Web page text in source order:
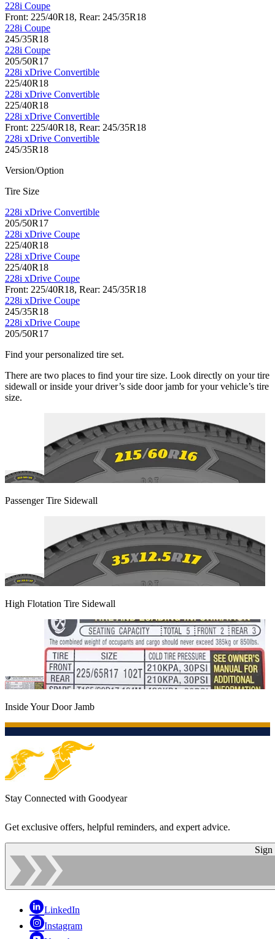
228i Coupe
Front: 225/40R18, Rear: 245/35R18
228i Coupe
245/35R18
228i Coupe
205/50R17
228i xDrive Convertible
225/40R18
228i xDrive Convertible
225/40R18
228i xDrive Convertible
Front: 225/40R18, Rear: 245/35R18
228i xDrive Convertible
245/35R18
Version/Option
Tire Size
228i xDrive Convertible
205/50R17
228i xDrive Coupe
225/40R18
228i xDrive Coupe
225/40R18
228i xDrive Coupe
Front: 225/40R18, Rear: 245/35R18
228i xDrive Coupe
245/35R18
228i xDrive Coupe
205/50R17
Find your personalized tire set.
There are two places to find your tire size. Look directly on your tire
sidewall or inside your driver’s side door jamb for your vehicle’s tire
size.
Passenger Tire Sidewall
High Flotation Tire Sidewall
Inside Your Door Jamb
Stay Connected with Goodyear
Get exclusive offers, helpful reminders, and expert advice.
Sign
LinkedIn
Instagram